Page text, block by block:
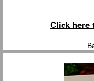
Click here